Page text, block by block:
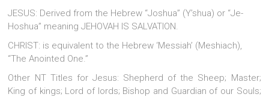
JESUS: Derived from the Hebrew “Joshua” (Y’shua) or “Je-
Hoshua” meaning JEHOVAH IS SALVATION.
CHRIST: is equivalent to the Hebrew ‘Messiah’ (Meshiach),
“The Anointed One.”
Other NT Titles for Jesus: Shepherd of the Sheep; Master;
King of kings; Lord of lords; Bishop and Guardian of our Souls;